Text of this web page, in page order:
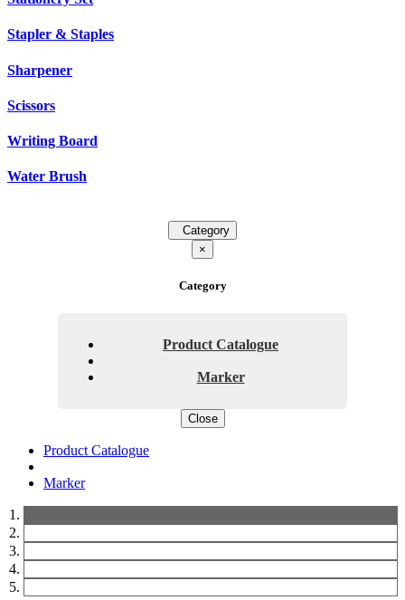
Stapler & Staples
Sharpener
Scissors
Writing Board
Water Brush
Category
×
Category
Product Catalogue
Marker
Close
Product Catalogue
Marker